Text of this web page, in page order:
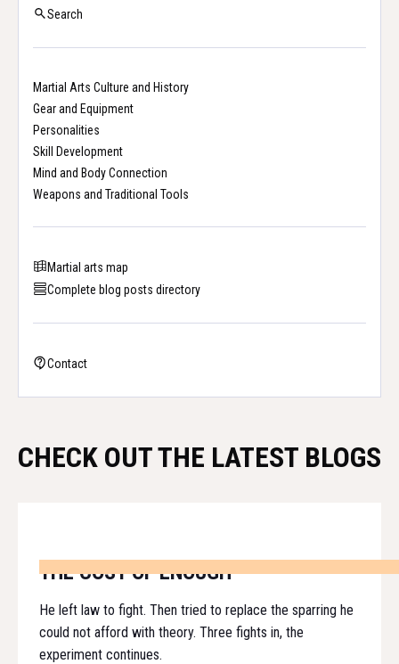
Search
Martial Arts Culture and History
Gear and Equipment
Personalities
Skill Development
Mind and Body Connection
Weapons and Traditional Tools
Martial arts map
Complete blog posts directory
Contact
CHECK OUT THE LATEST BLOGS
THE COST OF ENOUGH
He left law to fight. Then tried to replace the sparring he
could not afford with theory. Three fights in, the
experiment continues.